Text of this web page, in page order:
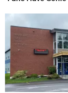
Mask
Policy
and
Fans
Have
Some
Serious
Mask
Policy
and
Fans
Have
Some
Serious